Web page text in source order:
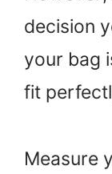
decision
your bag
fit
Measure